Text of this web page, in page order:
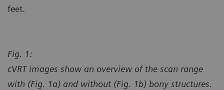
feet.
Fig. 1:
cVRT images show an overview of the scan range
with (Fig. 1a) and without (Fig. 1b) bony structures.